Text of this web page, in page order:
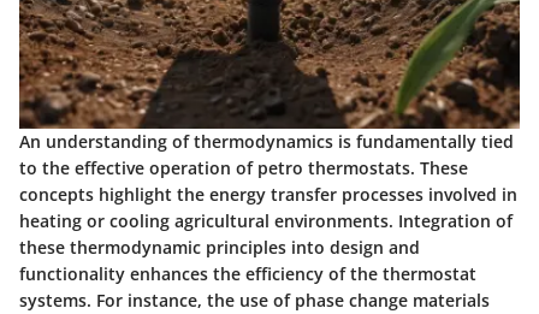
An understanding of thermodynamics is fundamentally tied
to the effective operation of petro thermostats. These
concepts highlight the energy transfer processes involved in
heating or cooling agricultural environments. Integration of
these thermodynamic principles into design and
functionality enhances the efficiency of the thermostat
systems. For instance, the use of phase change materials